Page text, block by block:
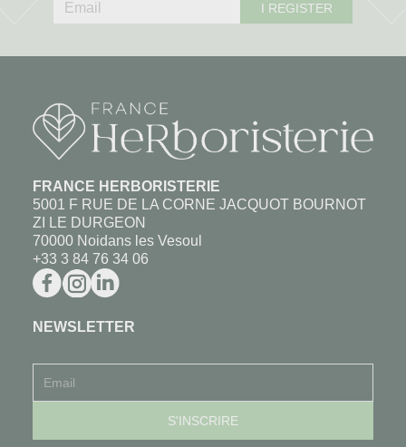
I REGISTER
FRANCE HERBORISTERIE
5001 F RUE DE LA CORNE JACQUOT BOURNOT
ZI LE DURGEON
70000 Noidans les Vesoul
+33 3 84 76 34 06
NEWSLETTER